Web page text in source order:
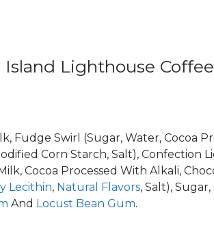
Island Lighthouse Coffee
Fudge Swirl (Sugar, Water, Cocoa
Corn Starch, Salt), Confection
Cocoa Processed With Alkali,
Lecithin, Natural Flavors, Salt),
And Locust Bean Gum.